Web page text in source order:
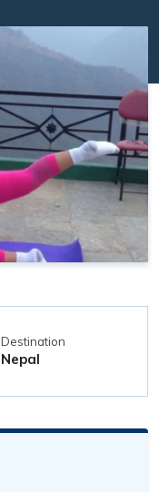
Destination
Nepal